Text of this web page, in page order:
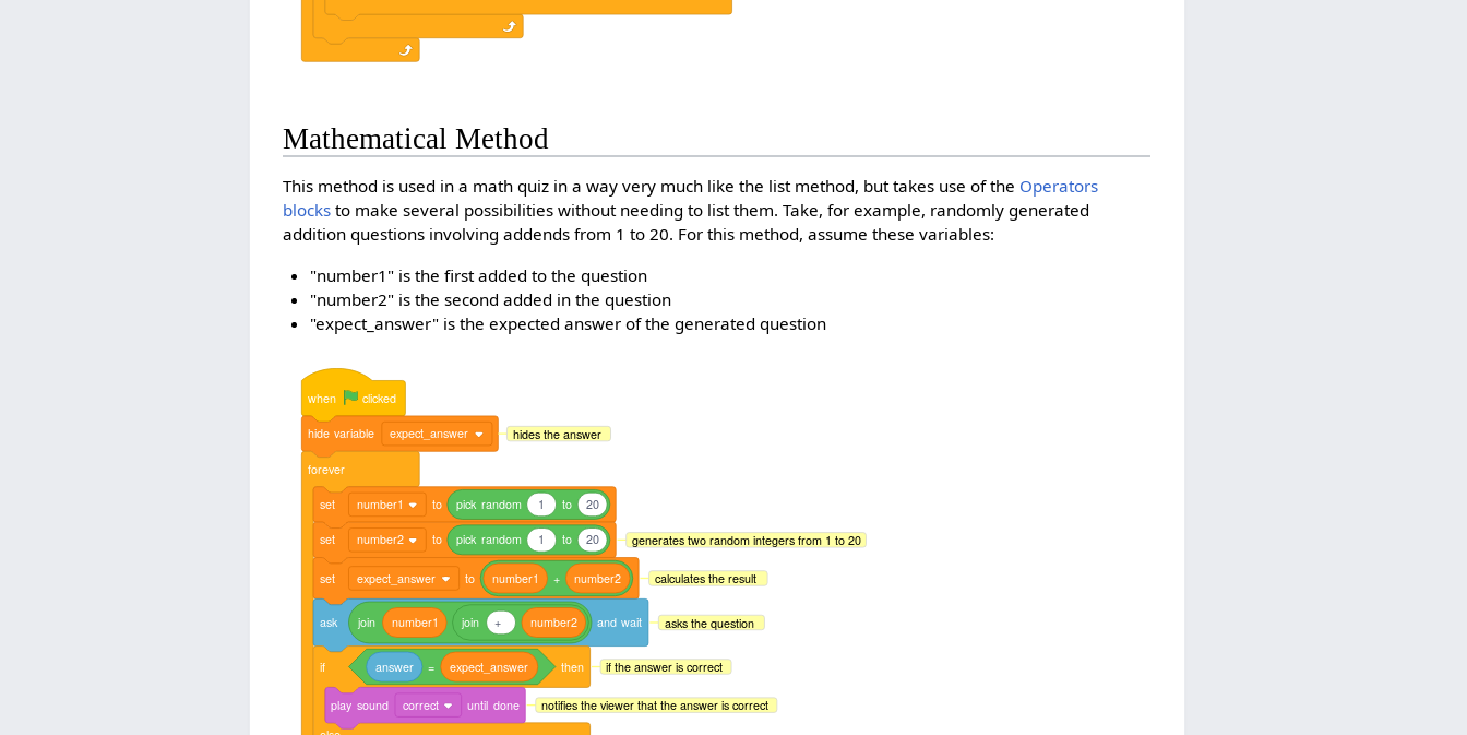
Mathematical Method
This method is used in a math quiz in a way very much like the list method, but takes use of the Operators
blocks to make several possibilities without needing to list them. Take, for example, randomly generated
addition questions involving addends from 1 to 20. For this method, assume these variables:
"number1" is the first added to the question
"number2" is the second added in the question
"expect_answer" is the expected answer of the generated question
when clicked
hide variable expect_answer hides the answer
forever
set number1 to pick random 1 to 20
set number2 to pick random 1 to 20 generates two random integers from 1 to 20
set expect_answer to number1 + number2 calculates the result
ask join number1 join + number2 and wait asks the question
if answer = expect_answer then
play sound correct until done
notifies the viewer that the answer is correct
if the answer is correct